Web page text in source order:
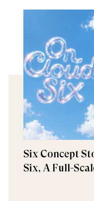
Six Concept
Six, A Full-